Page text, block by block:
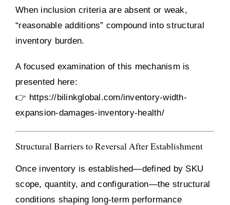
When inclusion criteria are absent or weak,
“reasonable additions” compound into structural
inventory burden.
A focused examination of this mechanism is
presented here:
👉 https://bilinkglobal.com/inventory-width-
expansion-damages-inventory-health/
Structural Barriers to Reversal After Establishment
Once inventory is established—defined by SKU
scope, quantity, and configuration—the structural
conditions shaping long-term performance